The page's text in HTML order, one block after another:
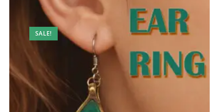
SALE!